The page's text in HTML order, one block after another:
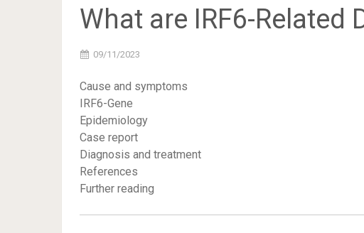
What are IRF6-Related
09/11/2023
Cause and symptoms
IRF6-Gene
Epidemiology
Case report
Diagnosis and treatment
References
Further reading